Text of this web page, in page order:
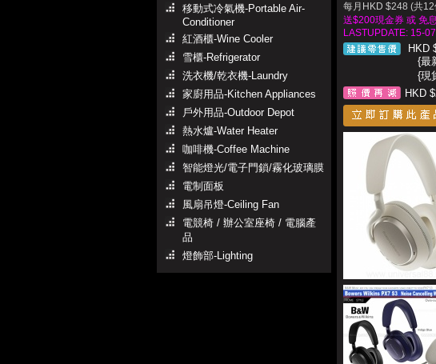
移動式冷氣機-Portable Air-
Conditioner
紅酒櫃-Wine Cooler
雪櫃-Refrigerator
洗衣機/乾衣機-Laundry
家廚用品-Kitchen Appliances
戶外用品-Outdoor Depot
熱水爐-Water Heater
咖啡機-Coffee Machine
智能燈光/電子門鎖/霧化玻璃膜
電制面板
風扇吊燈-Ceiling Fan
電競椅 / 辦公室座椅 / 電腦產
品
燈飾部-Lighting
每月HKD $248 (共
送$200現金券 或 免
LASTUPDATE: 15-
HKD
{最
{現
HKD